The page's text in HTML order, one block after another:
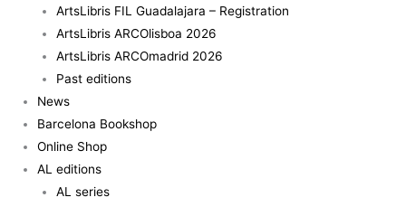
ArtsLibris FIL Guadalajara – Registration
ArtsLibris ARCOlisboa 2026
ArtsLibris ARCOmadrid 2026
Past editions
News
Barcelona Bookshop
Online Shop
AL editions
AL series